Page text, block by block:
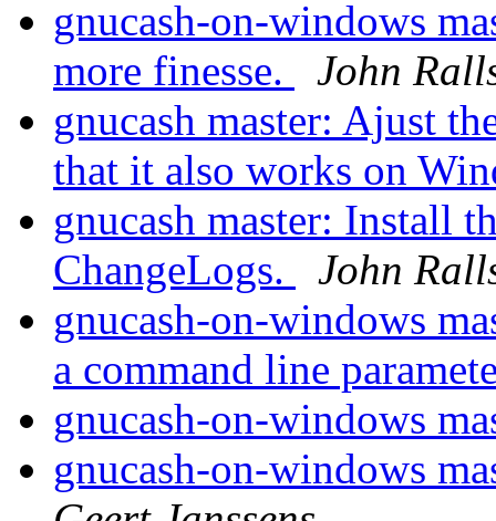
gnucash-on-windows
more finesse.
John
gnucash master: Ajust
that it also works on
gnucash master: Install
ChangeLogs.
John
gnucash-on-windows
a command line
gnucash-on-windows
gnucash-on-windows